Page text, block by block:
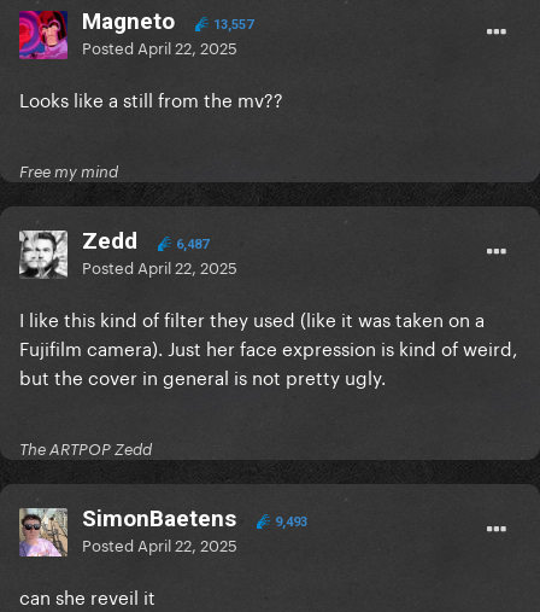
Magneto 13,557
Posted April 22, 2025
Looks like a still from the mv??
Free my mind
Zedd 6,487
Posted April 22, 2025
I like this kind of filter they used (like it was taken on a
Fujifilm camera). Just her face expression is kind of weird,
but the cover in general is not pretty ugly.
The ARTPOP Zedd
SimonBaetens 9,493
Posted April 22, 2025
can she reveil it